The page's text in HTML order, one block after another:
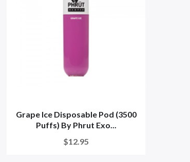
Grape Ice Disposable Pod (3500
Puffs) By Phrut Exo...
$12.95